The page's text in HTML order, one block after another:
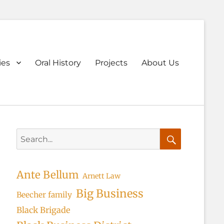
Oral History Projects About Us
for:
Ante Bellum Arnett Law
Beecher family Big Business
Black Brigade